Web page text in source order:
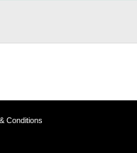
Conditions